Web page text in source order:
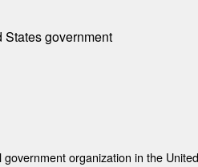
government
organization in the